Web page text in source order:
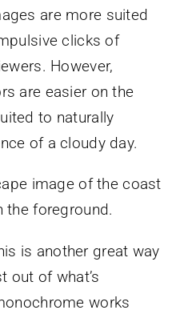
are more suited
clicks of
However,
are easier on the
to naturally
of a cloudy day.
is another great way
out of what’s
works